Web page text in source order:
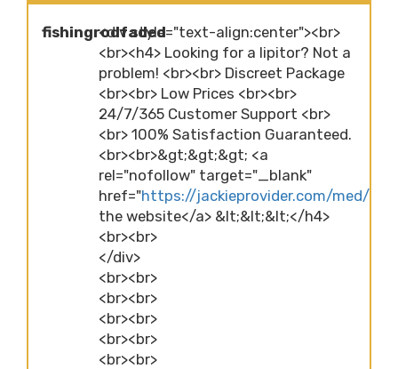
fishingrodfaded
<div style="text-align:center"><br>
<br><h4> Looking for a lipitor? Not a
problem! <br><br> Discreet Package
<br><br> Low Prices <br><br>
24/7/365 Customer Support <br>
<br> 100% Satisfaction Guaranteed.
<br><br>&gt;&gt;&gt; <a
rel="nofollow" target="_blank"
href="https://jackieprovider.com/med/
the website</a> &lt;&lt;&lt;</h4>
<br><br>
</div>
<br><br>
<br><br>
<br><br>
<br><br>
<br><br>